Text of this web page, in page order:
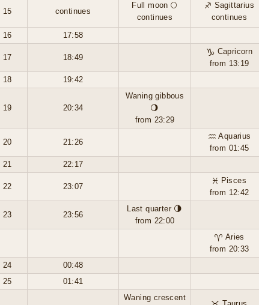
15 continues
Full moon 🌕
continues
♐ Sagittarius
continues
16
17:58
17 18:49
♑ Capricorn
from 13:19
18 19:42
19 20:34
Waning gibbous
🌖
from 23:29
20 21:26
♒ Aquarius
from 01:45
21 22:17
22 23:07
♓ Pisces
from 12:42
23 23:56
Last quarter 🌗
from 22:00
♈ Aries
from 20:33
24
00:48
25 01:41
Waning crescent